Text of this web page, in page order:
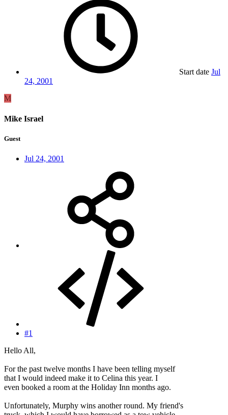
Start date Jul
24, 2001
M
Mike Israel
Guest
Jul 24, 2001
#1
Hello All,
For the past twelve months I have been telling myself
that I would indeed make it to Celina this year. I
even booked a room at the Holiday Inn months ago.
Unfortunately, Murphy wins another round. My friend's